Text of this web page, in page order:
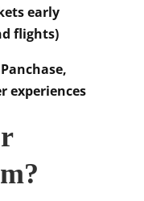
early
flights)
experiences